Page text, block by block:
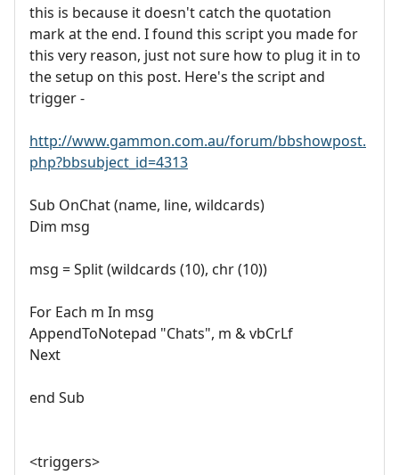
this is because it doesn't catch the quotation
mark at the end. I found this script you made for
this very reason, just not sure how to plug it in to
the setup on this post. Here's the script and
trigger -
http://www.gammon.com.au/forum/bbshowpost.
php?bbsubject_id=4313
Sub OnChat (name, line, wildcards)
Dim msg
msg = Split (wildcards (10), chr (10))
For Each m In msg
AppendToNotepad "Chats", m & vbCrLf
Next
end Sub
<triggers>